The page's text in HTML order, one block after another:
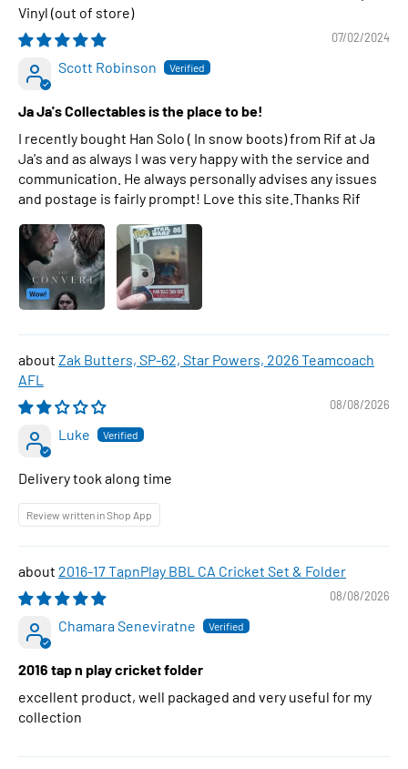
Vinyl
07/02/2024
Scott Robinson
Ja Ja's Collectables is the place to be!
I recently bought Han Solo ( In snow boots) from Rif at Ja
Ja's and as always I was very happy with the service and
communication. He always personally advises any issues
and postage is fairly prompt! Love this site.Thanks Rif
Zak Butters, SP-62, Star Powers, 2026 Teamcoach
AFL
08/08/2026
Luke
Delivery took along time
Review written in Shop App
2016-17 TapnPlay BBL CA Cricket Set & Folder
08/08/2026
Chamara Seneviratne
2016 tap n play cricket folder
excellent product, well packaged and very useful for my
collection